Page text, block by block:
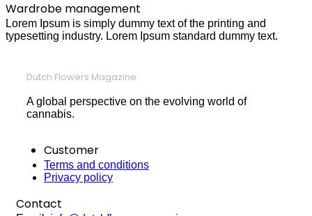
Wardrobe management
Lorem Ipsum is simply dummy text of the printing and
typesetting industry. Lorem Ipsum standard dummy text.
Dutch Flowers Magazine
A global perspective on the evolving world of
cannabis.
Customer
Terms and conditions
Privacy policy
Contact